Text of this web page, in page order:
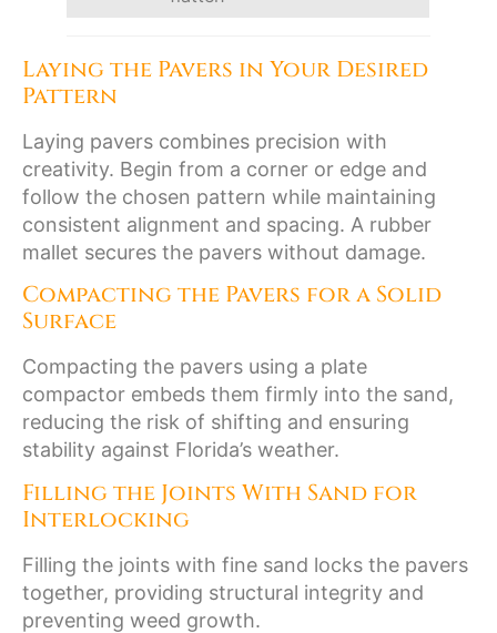
Laying the Pavers in Your Desired
Pattern
Laying pavers combines precision with
creativity. Begin from a corner or edge and
follow the chosen pattern while maintaining
consistent alignment and spacing. A rubber
mallet secures the pavers without damage.
Compacting the Pavers for a Solid
Surface
Compacting the pavers using a plate
compactor embeds them firmly into the sand,
reducing the risk of shifting and ensuring
stability against Florida’s weather.
Filling the Joints With Sand for
Interlocking
Filling the joints with fine sand locks the pavers
together, providing structural integrity and
preventing weed growth.